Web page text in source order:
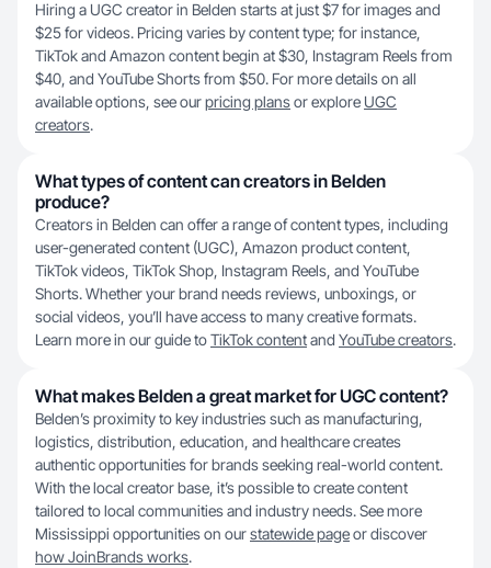
Hiring a UGC creator in Belden starts at just $7 for images and
$25 for videos. Pricing varies by content type; for instance,
TikTok and Amazon content begin at $30, Instagram Reels from
$40, and YouTube Shorts from $50. For more details on all
available options, see ourpricing plansor explore UGC
creators.
What types of content can creators in Belden
produce?
Creators in Belden can offer a range of content types, including
user-generated content (UGC), Amazon product content,
TikTok videos, TikTok Shop, Instagram Reels, and YouTube
Shorts. Whether your brand needs reviews, unboxings, or
social videos, you’ll have access to many creative formats.
Learn more in our guide toTikTok contentand YouTube creators.
What makes Belden a great market for UGC content?
Belden’s proximity to key industries such as manufacturing,
logistics, distribution, education, and healthcare creates
authentic opportunities for brands seeking real-world content.
With the local creator base, it’s possible to create content
tailored to local communities and industry needs. See more
Mississippi opportunities on ourstatewide pageor discover
how JoinBrands works.